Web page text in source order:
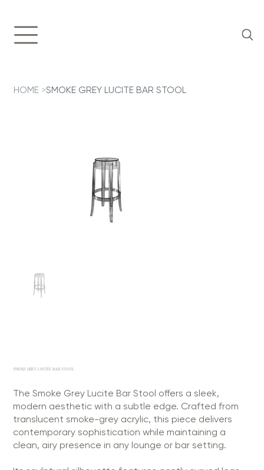
HOME >SMOKE GREY LUCITE BAR STOOL
SMOKE GREY LUCITE BAR STOOL
The Smoke Grey Lucite Bar Stool offers a sleek,
modern aesthetic with a subtle edge. Crafted from
translucent smoke-grey acrylic, this piece delivers
contemporary sophistication while maintaining a
clean, airy presence in any lounge or bar setting.